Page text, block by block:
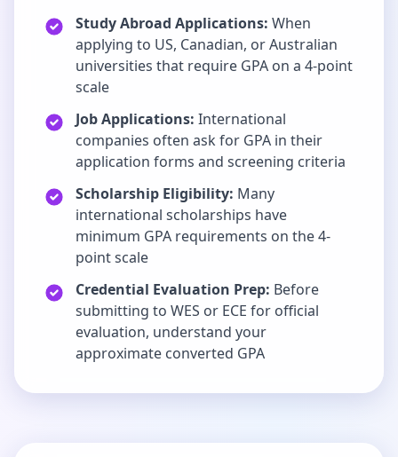
Study Abroad Applications: When
applying to US, Canadian, or Australian
universities that require GPA on a 4-point
scale
Job Applications: International
companies often ask for GPA in their
application forms and screening criteria
Scholarship Eligibility: Many
international scholarships have
minimum GPA requirements on the 4-
point scale
Credential Evaluation Prep: Before
submitting to WES or ECE for official
evaluation, understand your
approximate converted GPA